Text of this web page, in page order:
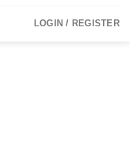
LOGIN / REGISTER